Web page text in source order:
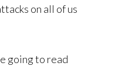
on all of us
going to read